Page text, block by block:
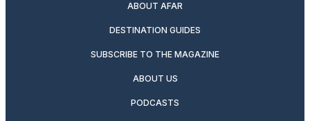
ABOUT AFAR
DESTINATION GUIDES
SUBSCRIBE TO THE MAGAZINE
ABOUT US
PODCASTS